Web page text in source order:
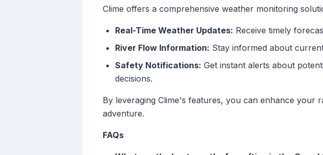
Clime offers a comprehensive weather monitoring
Real-Time Weather Updates: Receive timely
River Flow Information: Stay informed about
Safety Notifications: Get instant alerts about
decisions.
By leveraging Clime's features, you can enhance
adventure.
FAQs